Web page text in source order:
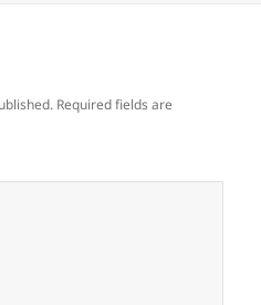
Required fields are